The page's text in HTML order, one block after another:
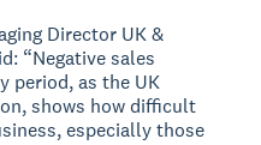
Director UK &
“Negative sales
period, as the UK
shows how difficult
especially those